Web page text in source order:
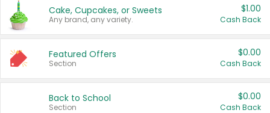
Cake, Cupcakes, or Sweets
Any brand, any variety.
$1.00
Cash Back
Featured Offers
Section
$0.00
Cash Back
Back to School
Section
$0.00
Cash Back